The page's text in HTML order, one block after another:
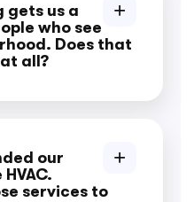
gets us a
who see
Does that
all?
our
services to